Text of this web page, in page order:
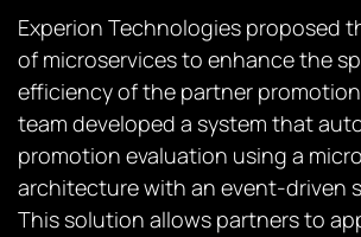
Experion Technologies proposed
of microservices to enhance the
efficiency of the partner
team developed a system that
promotion evaluation using a
architecture with an event-driven
This solution allows partners to